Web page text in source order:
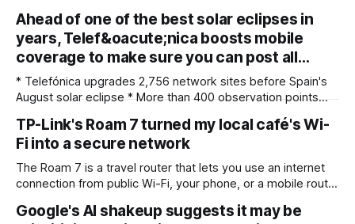
both. My team recently re-reviewed the photo editing and
organizing software, complete with its big summer updates
Ahead of one of the best solar eclipses in
years, Telef&oacute;nica boosts mobile
coverage to make sure you can post all…
* Telefónica upgrades 2,756 network sites before Spain's
August solar eclipse * More than 400 observation points
beforehand * Engineers adjusted base station settings to
handle expected traffic surges efficiently Spain's upcoming
solar eclipse is expected to attract large crowds, prompting
Telefónica to
TP-Link's Roam 7 turned my local café's Wi-
Fi into a secure network
The Roam 7 is a travel router that lets you use an internet
connection from public Wi-Fi, your phone, or a mobile router
of security and meaning that you can keep all devices
Google's AI shakeup suggests it may be